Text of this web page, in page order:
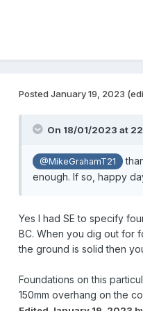
Posted January 19, 2023
On 18/01/2023 at
@MikeGrahamT21
enough. If so, happy
Yes I had SE to specify
BC. When you dig out for
the ground is solid then
Foundations on this
150mm overhang on the